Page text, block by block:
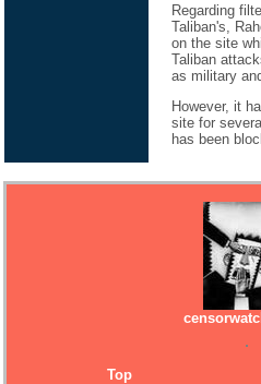
Regarding
Taliban's,
on the site
Taliban
as military
However, it
site for
has been
Top